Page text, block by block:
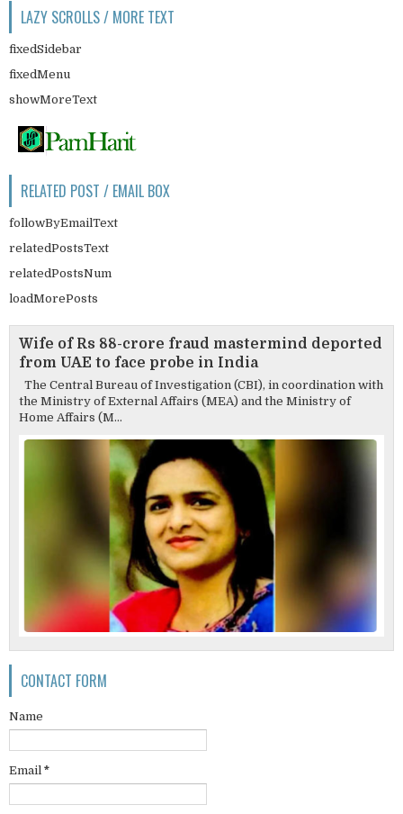
LAZY SCROLLS / MORE TEXT
fixedSidebar
fixedMenu
showMoreText
RELATED POST / EMAIL BOX
followByEmailText
relatedPostsText
relatedPostsNum
loadMorePosts
Wife of Rs 88-crore fraud mastermind deported
from UAE to face probe in India
The Central Bureau of Investigation (CBI), in coordination with
the Ministry of External Affairs (MEA) and the Ministry of
Home Affairs (M...
CONTACT FORM
Name
Email *